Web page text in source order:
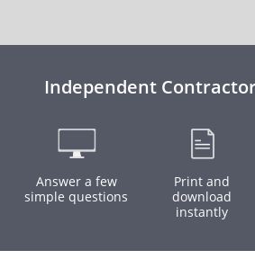
Independent
Answer a few
simple questions
Print and
download
instantly